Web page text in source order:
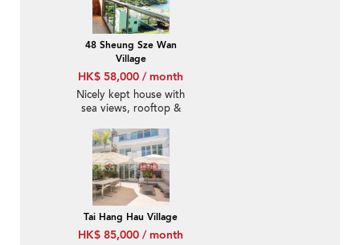
48 Sheung Sze Wan
Village
HK$ 58,000 / month
Nicely kept house with
sea views, rooftop &
Tai Hang Hau Village
HK$ 85,000 / month